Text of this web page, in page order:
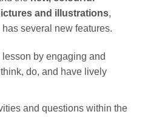
and illustrations,
has several new features.
by engaging and
do, and have lively
and questions within the